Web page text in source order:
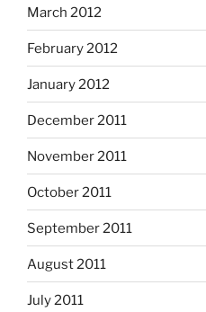
March 2012
February 2012
January 2012
December 2011
November 2011
October 2011
September 2011
August 2011
July 2011